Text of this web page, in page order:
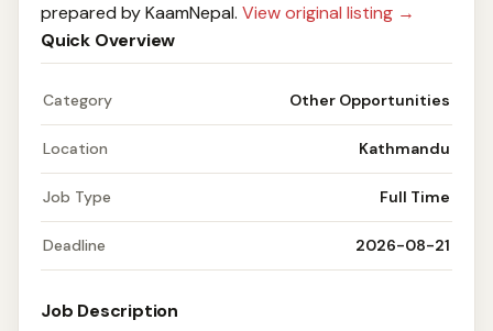
prepared by KaamNepal. View original listing →
Quick Overview
Category Other Opportunities
Location Kathmandu
Job Type Full Time
Deadline 2026-08-21
Job Description